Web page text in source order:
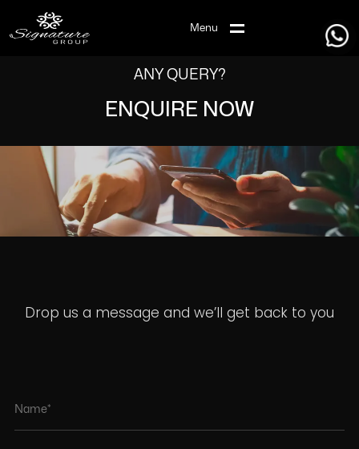
Menu
ANY QUERY?
ENQUIRE NOW
Drop us a message and we’ll get back to you